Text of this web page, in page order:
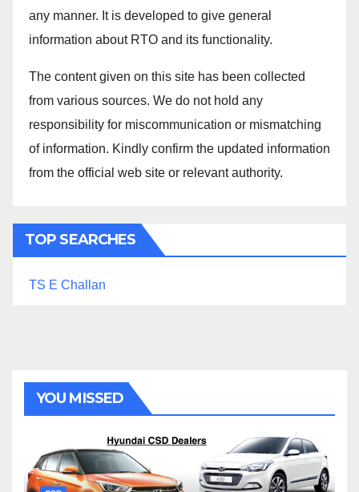
any manner. It is developed to give general
information about RTO and its functionality.
The content given on this site has been collected
from various sources. We do not hold any
responsibility for miscommunication or mismatching
of information. Kindly confirm the updated information
from the official web site or relevant authority.
TOP SEARCHES
TS E Challan
YOU MISSED